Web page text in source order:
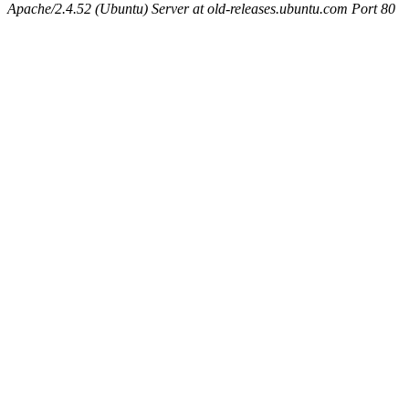
Apache/2.4.52 (Ubuntu) Server at old-releases.ubuntu.com Port 80